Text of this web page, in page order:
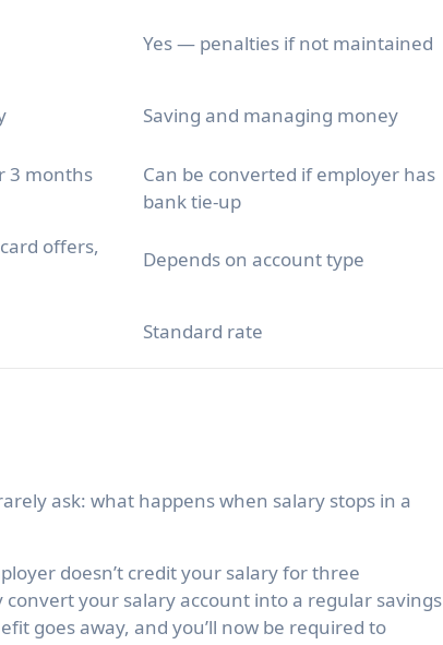
Yes — penalties if not maintained
Saving and managing money
3 months
Can be converted if employer has
bank tie-up
offers,
Depends on account type
Standard rate
ask: what happens when salary stops in a
doesn’t credit your salary for three
your salary account into a regular savings
goes away, and you’ll now be required to